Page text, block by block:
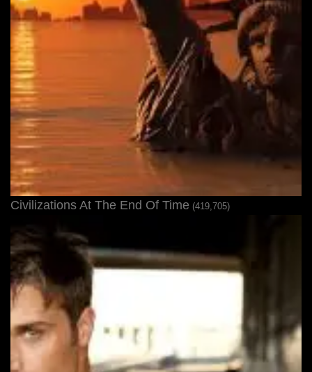
Civilizations At The End Of Time (419,705)